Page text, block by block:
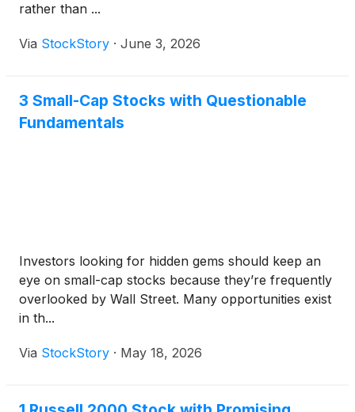
rather than ...
Via StockStory · June 3, 2026
3 Small-Cap Stocks with Questionable
Fundamentals
Investors looking for hidden gems should keep an
eye on small-cap stocks because they’re frequently
overlooked by Wall Street. Many opportunities exist
in th...
Via StockStory · May 18, 2026